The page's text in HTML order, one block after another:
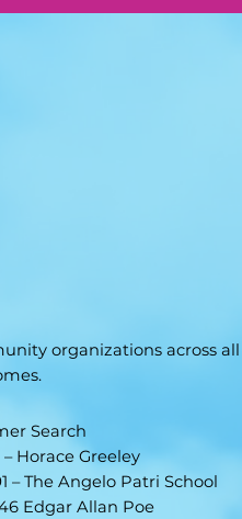
organizations across
Search
– Horace Greeley
– The Angelo Patri School
Edgar Allan Poe